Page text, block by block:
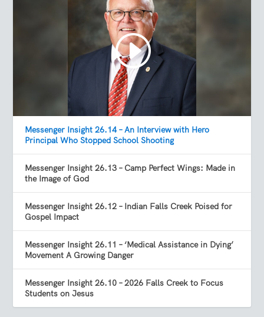
Messenger Insight 26.14 – An Interview with Hero
Principal Who Stopped School Shooting
Messenger Insight 26.13 – Camp Perfect Wings: Made in
the Image of God
Messenger Insight 26.12 – Indian Falls Creek Poised for
Gospel Impact
Messenger Insight 26.11 – ‘Medical Assistance in Dying’
Movement A Growing Danger
Messenger Insight 26.10 – 2026 Falls Creek to Focus
Students on Jesus